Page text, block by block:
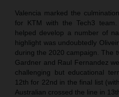
Valencia marked the
for KTM with the Tech3
helped develop a number of
highlight was undoubtedly
during the 2020 campaign. The
Gardner and Raul Fernandez
challenging but educational
12th for 22nd in the final list
Australian crossed the line in